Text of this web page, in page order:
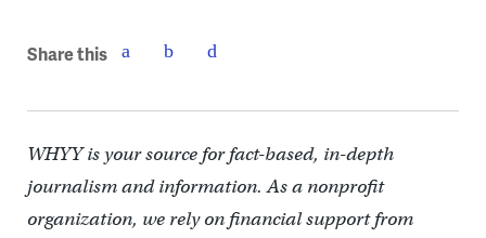
Share this
WHYY is your source for fact-based, in-depth
journalism and information. As a nonprofit
organization, we rely on financial support from